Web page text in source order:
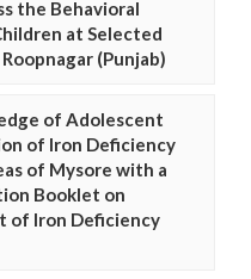
the Behavioral
at Selected
(Punjab)
of Adolescent
of Iron Deficiency
of Mysore with a
Booklet on
of Iron Deficiency